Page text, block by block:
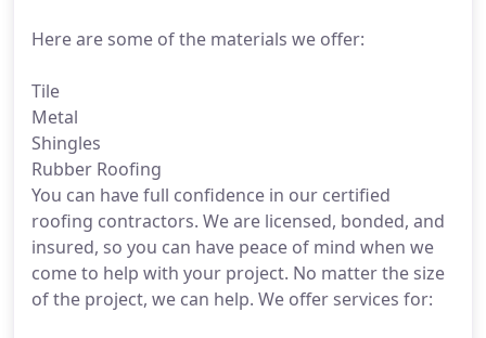
Here are some of the materials we offer:
Tile
Metal
Shingles
Rubber Roofing
You can have full confidence in our certified
roofing contractors. We are licensed, bonded, and
insured, so you can have peace of mind when we
come to help with your project. No matter the size
of the project, we can help. We offer services for: